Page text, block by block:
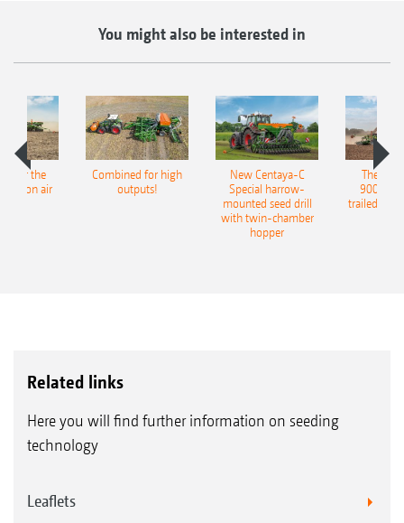
You might also be interested in
for the
air
Combined for high
outputs!
New Centaya-C
Special harrow-
mounted seed drill
with twin-chamber
hopper
The
9004-
trailed
Related links
Here you will find further information on seeding
technology
Leaflets